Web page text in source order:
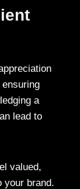
a
lead to
valued,
your brand.